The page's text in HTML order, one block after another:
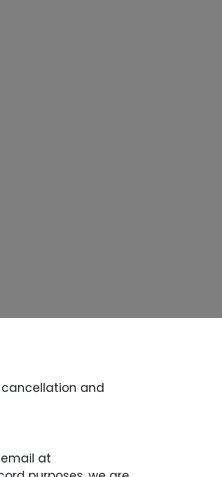
and
at